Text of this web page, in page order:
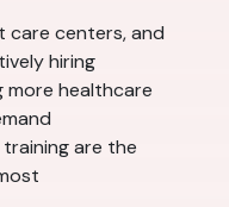
care centers, and
hiring
more healthcare
are the